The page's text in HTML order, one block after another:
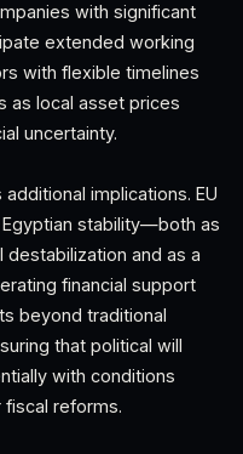
with significant
extended working
with flexible timelines
as local asset prices
uncertainty.
implications. EU
stability—both as
and as a
financial support
beyond traditional
that political will
with conditions
reforms.